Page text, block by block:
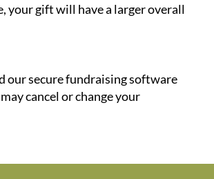
your gift will have a larger overall
our secure fundraising software
cancel or change your